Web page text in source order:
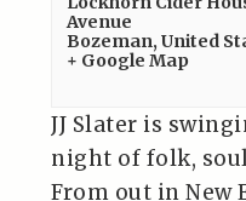
Avenue
Bozeman, United
+ Google Map
JJ Slater is
night of folk,
From out in New